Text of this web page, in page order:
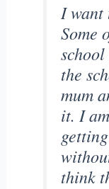
I want
Some
the
mum
it. I
think